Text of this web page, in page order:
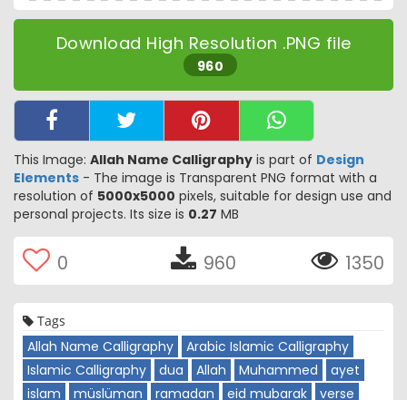
Download High Resolution .PNG file
960
This Image: Allah Name Calligraphy is part of Design
Elements - The image is Transparent PNG format with a
resolution of 5000x5000 pixels, suitable for design use and
personal projects. Its size is 0.27 MB
0 960 1350
Tags
Allah Name Calligraphy
Arabic Islamic Calligraphy
Islamic Calligraphy
dua Allah Muhammed
ayet
islam
müslüman ramadan eid mubarak
verse